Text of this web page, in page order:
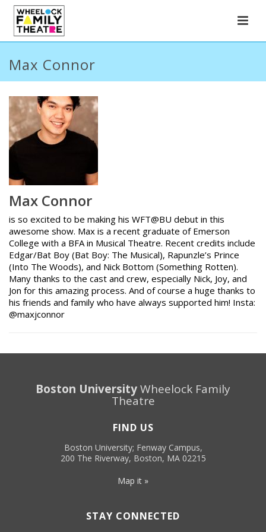
Max Connor
Max Connor
is so excited to be making his WFT@BU debut in this
awesome show. Max is a recent graduate of Emerson
College with a BFA in Musical Theatre. Recent credits include
Edgar/Bat Boy (Bat Boy: The Musical), Rapunzle’s Prince
(Into The Woods), and Nick Bottom (Something Rotten).
Many thanks to the cast and crew, especially Nick, Joy, and
Jon for this amazing process. And of course a huge thanks to
his friends and family who have always supported him! Insta:
@maxjconnor
Boston UniversityWheelock Family
Theatre
FIND US
Boston University; Fenway Campus,
200 The Riverway, Boston, MA 02215
Map it »
STAY CONNECTED